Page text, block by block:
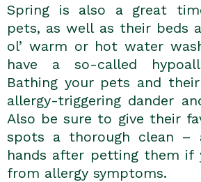
Spring is also a great
pets, as well as their beds
ol’ warm or hot water
have a so-called
Bathing your pets and
allergy-triggering dander
Also be sure to give their
spots a thorough clean –
hands after petting them if
from allergy symptoms.